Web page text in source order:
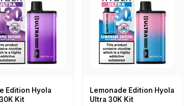
Edition Hyola
Kit
Lemonade Edition Hyola
Ultra 30K Kit